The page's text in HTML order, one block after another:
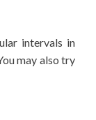
intervals in
may also try